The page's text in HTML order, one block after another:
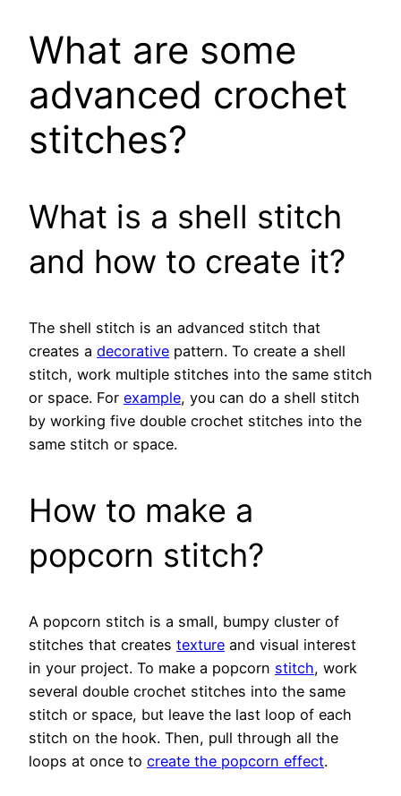
What are some
advanced crochet
stitches?
What is a shell stitch
and how to create it?
The shell stitch is an advanced stitch that
creates a decorative pattern. To create a shell
stitch, work multiple stitches into the same stitch
or space. For example, you can do a shell stitch
by working five double crochet stitches into the
same stitch or space.
How to make a
popcorn stitch?
A popcorn stitch is a small, bumpy cluster of
stitches that creates texture and visual interest
in your project. To make a popcorn stitch, work
several double crochet stitches into the same
stitch or space, but leave the last loop of each
stitch on the hook. Then, pull through all the
loops at once to create the popcorn effect.